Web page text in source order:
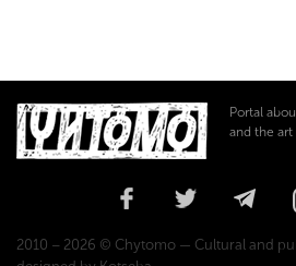
Portal
and the
2010 – 2026 © Chytomo — Cultural and